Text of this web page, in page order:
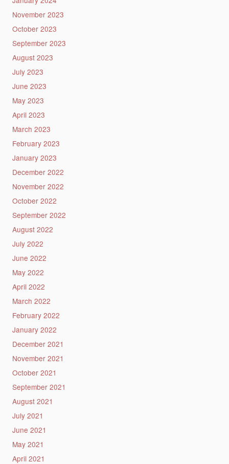
November 2023
October 2023
September 2023
August 2023
July 2023
June 2023
May 2023
April 2023
March 2023
February 2023
January 2023
December 2022
November 2022
October 2022
September 2022
August 2022
July 2022
June 2022
May 2022
April 2022
March 2022
February 2022
January 2022
December 2021
November 2021
October 2021
September 2021
August 2021
July 2021
June 2021
May 2021
April 2021